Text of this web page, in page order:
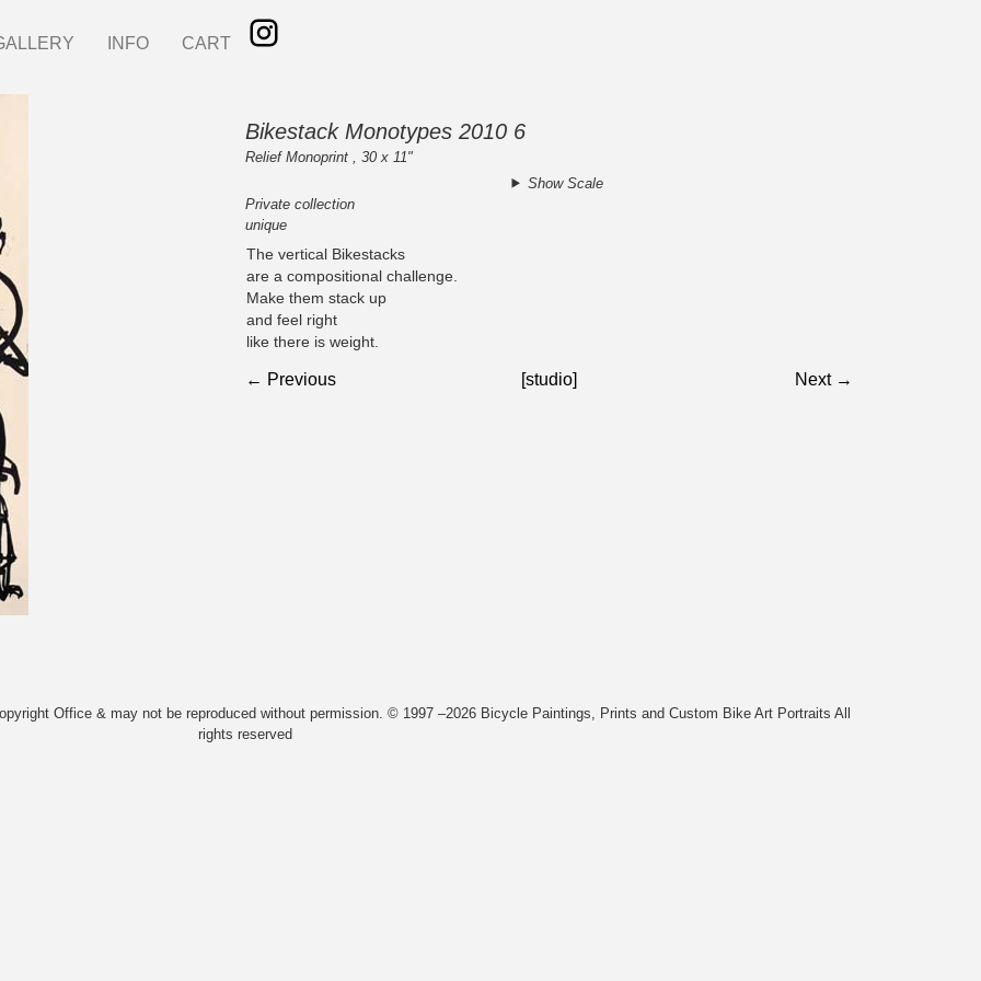
INFO CART
Bikestack Monotypes 2010 6
Relief Monoprint , 30 x 11"
Show Scale
Private collection
unique
The vertical Bikestacks
are a compositional challenge.
Make them stack up
and feel right
like there is weight.
← Previous [studio] Next →
Office & may not be reproduced without permission. © 1997 –2026 Bicycle Paintings, Prints and Custom Bike Art Portraits All
rights reserved